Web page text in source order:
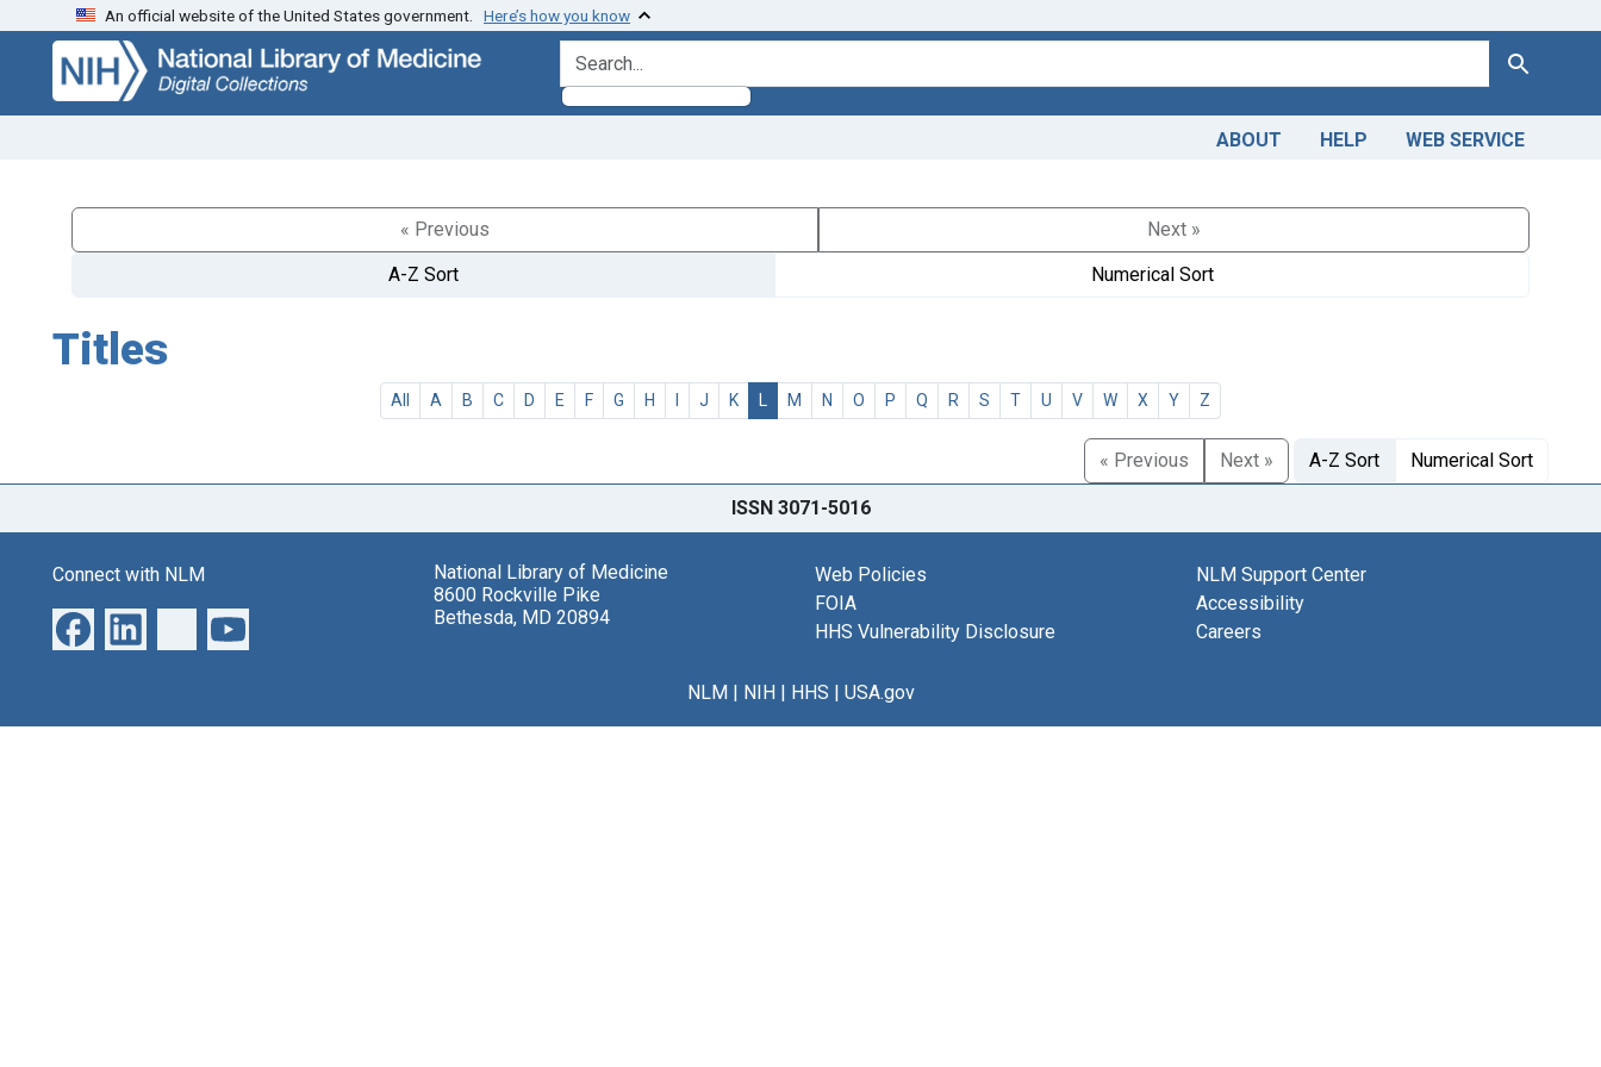
Skip
search
Skip to
main
content
An official website of the United States government. Here’s how you know
search for Search
ABOUT HELP WEB SERVICE
« Previous
Next »
A-Z Sort
Numerical Sort
Titles
All A B C D E F G H I J K L M N O P Q R S T U V W X Y Z
« Previous Next » A-Z Sort Numerical Sort
ISSN 3071-5016
Connect with NLM
National Library of Medicine
8600 Rockville Pike
Bethesda, MD 20894
Web Policies
FOIA
HHS Vulnerability Disclosure
NLM Support Center
Accessibility
Careers
NLM| NIH| HHS | USA.gov